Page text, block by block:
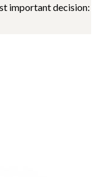
important decision: